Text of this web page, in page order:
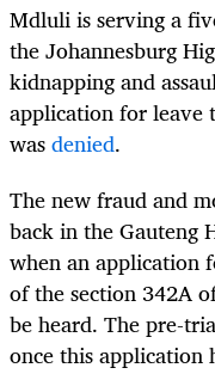
Mdluli is serving a
the Johannesburg
kidnapping and
application for leave
wasdenied.
The new fraud and
back in the Gauteng
when an application
of the section 342A
be heard. The pre-
once this application